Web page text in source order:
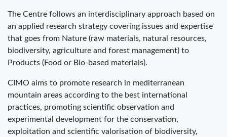
The Centre follows an interdisciplinary approach based on
an applied research strategy covering issues and expertise
that goes from Nature (raw materials, natural resources,
biodiversity, agriculture and forest management) to
Products (Food or Bio-based materials).
CIMO aims to promote research in mediterranean
mountain areas according to the best international
practices, promoting scientific observation and
experimental development for the conservation,
exploitation and scientific valorisation of biodiversity,